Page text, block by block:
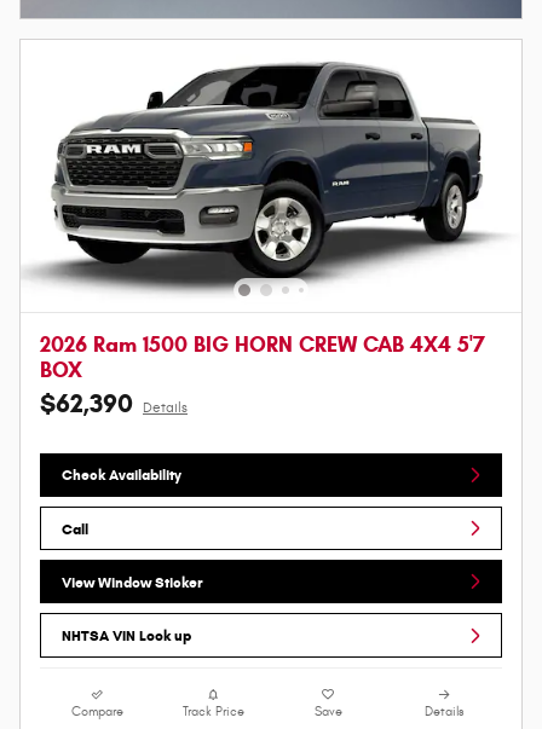
2026 Ram 1500 BIG HORN CREW CAB 4X4 5'7
BOX
$62,390 Details
Check Availability
Call
View Window Sticker
NHTSA VIN Look up
Compare Track Price Save Details